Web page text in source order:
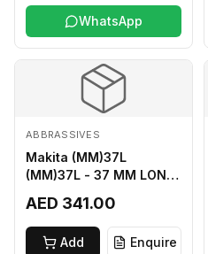
WhatsApp
ABBRASSIVES
Makita (MM)37L
(MM)37L - 37 MM LONG
AED 341.00
Add Enquire